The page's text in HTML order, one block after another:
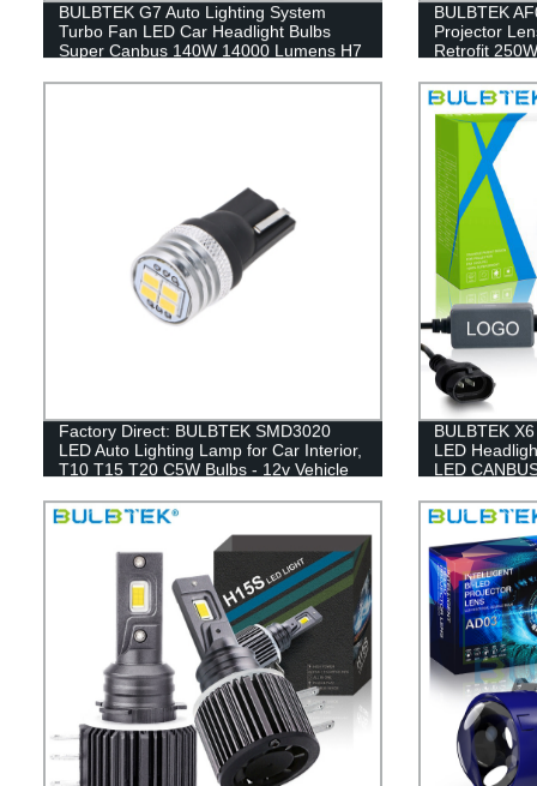
BULBTEK G7 Auto Lighting System
Turbo Fan LED Car Headlight Bulbs
Super Canbus 140W 14000 Lumens H7
BULBTEK
Projector
Retrofit
Factory Direct: BULBTEK SMD3020
LED Auto Lighting Lamp for Car Interior,
T10 T15 T20 C5W Bulbs - 12v Vehicle
BULBTEK
LED
LED